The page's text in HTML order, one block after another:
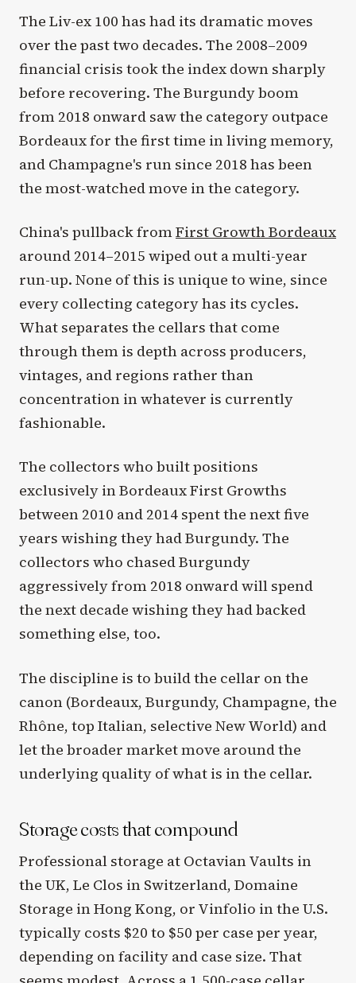
The Liv-ex 100 has had its dramatic moves
over the past two decades. The 2008–2009
financial crisis took the index down sharply
before recovering. The Burgundy boom
from 2018 onward saw the category outpace
Bordeaux for the first time in living memory,
and Champagne's run since 2018 has been
the most-watched move in the category.
China's pullback fromFirst Growth Bordeaux
around 2014–2015 wiped out a multi-year
run-up. None of this is unique to wine, since
every collecting category has its cycles.
What separates the cellars that come
through them is depth across producers,
vintages, and regions rather than
concentration in whatever is currently
fashionable.
The collectors who built positions
exclusively in Bordeaux First Growths
between 2010 and 2014 spent the next five
years wishing they had Burgundy. The
collectors who chased Burgundy
aggressively from 2018 onward will spend
the next decade wishing they had backed
something else, too.
The discipline is to build the cellar on the
canon (Bordeaux, Burgundy, Champagne, the
Rhône, top Italian, selective New World) and
let the broader market move around the
underlying quality of what is in the cellar.
Storage costs that compound
Professional storage at Octavian Vaults in
the UK, Le Clos in Switzerland, Domaine
Storage in Hong Kong, or Vinfolio in the U.S.
typically costs $20 to $50 per case per year,
depending on facility and case size. That